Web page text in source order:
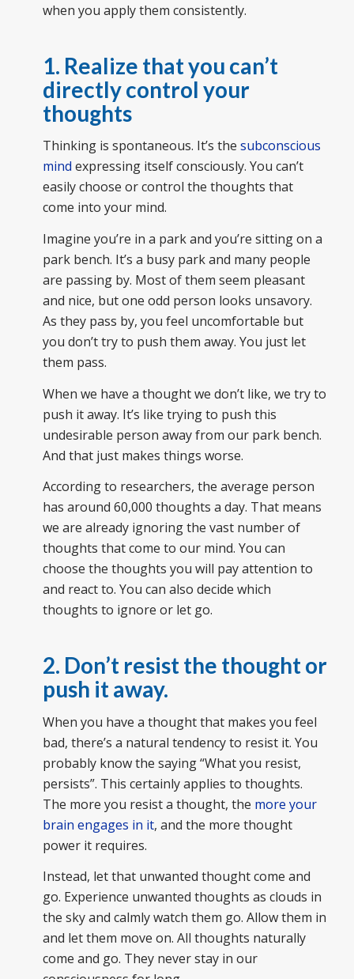
when you apply them consistently.
1. Realize that you can’t
directly control your
thoughts
Thinking is spontaneous. It’s the subconscious
mind expressing itself consciously. You can’t
easily choose or control the thoughts that
come into your mind.
Imagine you’re in a park and you’re sitting on a
park bench. It’s a busy park and many people
are passing by. Most of them seem pleasant
and nice, but one odd person looks unsavory.
As they pass by, you feel uncomfortable but
you don’t try to push them away. You just let
them pass.
When we have a thought we don’t like, we try to
push it away. It’s like trying to push this
undesirable person away from our park bench.
And that just makes things worse.
According to researchers, the average person
has around 60,000 thoughts a day. That means
we are already ignoring the vast number of
thoughts that come to our mind. You can
choose the thoughts you will pay attention to
and react to. You can also decide which
thoughts to ignore or let go.
2. Don’t resist the thought or
push it away.
When you have a thought that makes you feel
bad, there’s a natural tendency to resist it. You
probably know the saying “What you resist,
persists”. This certainly applies to thoughts.
The more you resist a thought, the more your
brain engages in it, and the more thought
power it requires.
Instead, let that unwanted thought come and
go. Experience unwanted thoughts as clouds in
the sky and calmly watch them go. Allow them in
and let them move on. All thoughts naturally
come and go. They never stay in our